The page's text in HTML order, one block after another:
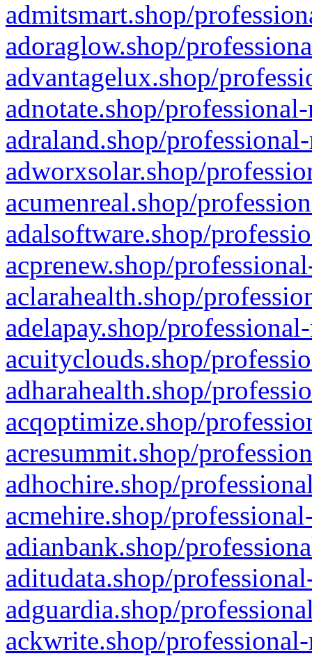
admitsmart.shop/
adoraglow.shop/
advantagelux.shop/
adnotate.shop/
adraland.shop/
adworxsolar.shop/
acumenreal.shop/
adalsoftware.shop/
acprenew.shop/
aclarahealth.shop/
adelapay.shop/
acuityclouds.shop/
adharahealth.shop/
acqoptimize.shop/
acresummit.shop/
adhochire.shop/
acmehire.shop/
adianbank.shop/
aditudata.shop/
adguardia.shop/
ackwrite.shop/